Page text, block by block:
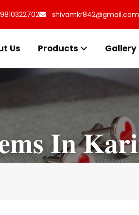
shivamkr842@gmail.com
Us Products Gallery
In